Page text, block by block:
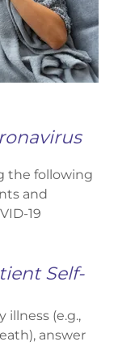
the following
and
19
Self-
illness (e.g.,
answer